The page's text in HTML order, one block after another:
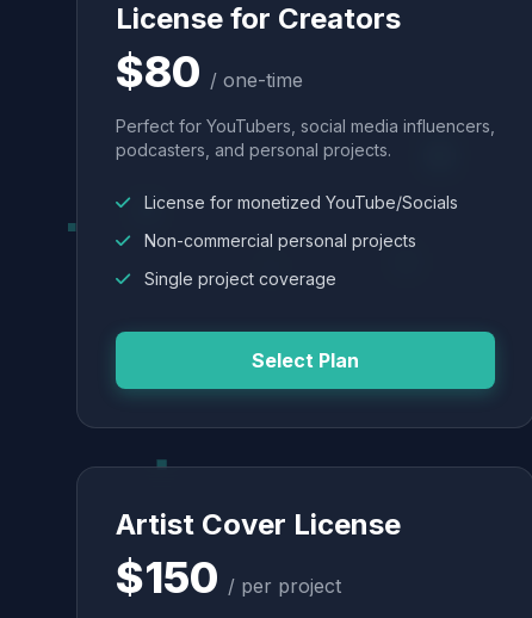
License for Creators
$80 / one-time
Perfect for YouTubers, social media influencers,
podcasters, and personal projects.
License for monetized YouTube/Socials
Non-commercial personal projects
Single project coverage
Select Plan
Artist Cover License
$150 / per project